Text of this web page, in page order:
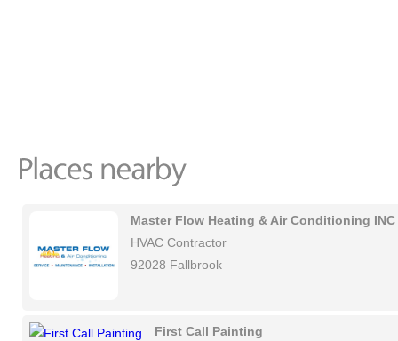
Master Flow Heating & Air Conditioning INC
HVAC Contractor
92028 Fallbrook
First Call Painting